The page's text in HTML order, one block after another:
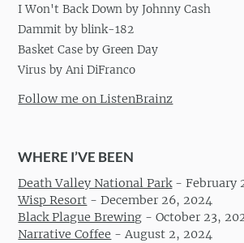
I Won't Back Down by Johnny Cash
Dammit by blink-182
Basket Case by Green Day
Virus by Ani DiFranco
Follow me on ListenBrainz
WHERE I’VE BEEN
Death Valley National Park-February
Wisp Resort -December 26, 2024
Black Plague Brewing -October 23,
Narrative Coffee -August 2, 2024